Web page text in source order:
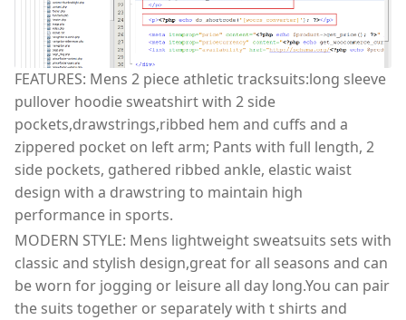
FEATURES: Mens 2 piece athletic tracksuits:long sleeve
pullover hoodie sweatshirt with 2 side
pockets,drawstrings,ribbed hem and cuffs and a
zippered pocket on left arm; Pants with full length, 2
side pockets, gathered ribbed ankle, elastic waist
design with a drawstring to maintain high
performance in sports.
MODERN STYLE: Mens lightweight sweatsuits sets with
classic and stylish design,great for all seasons and can
be worn for jogging or leisure all day long.You can pair
the suits together or separately with t shirts and